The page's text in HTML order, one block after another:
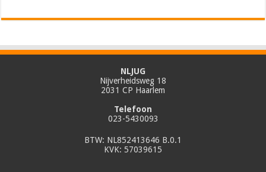
NLJUG
Nijverheidsweg 18
2031 CP Haarlem
Telefoon
023-5430093
BTW: NL852413646 B.0.1
KVK: 57039615